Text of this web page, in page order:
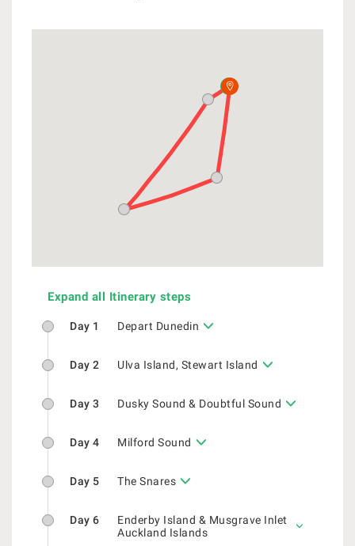
Expand all Itinerary steps
Day 1 Depart Dunedin
Day 2 Ulva Island, Stewart Island
Day 3 Dusky Sound & Doubtful Sound
Day 4 Milford Sound
Day 5 The Snares
Day 6
Enderby Island & Musgrave Inlet
Auckland Islands